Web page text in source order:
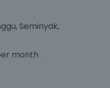
Seminyak,
month